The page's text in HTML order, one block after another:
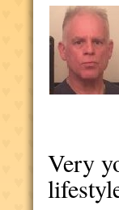
Very